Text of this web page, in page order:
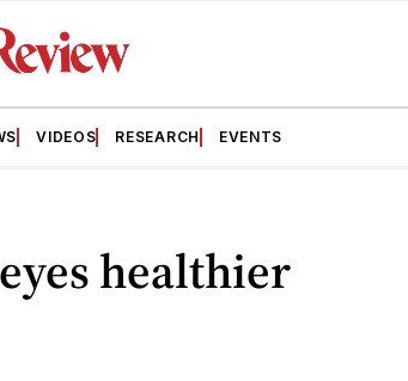
VIDEOS RESEARCH EVENTS
healthier